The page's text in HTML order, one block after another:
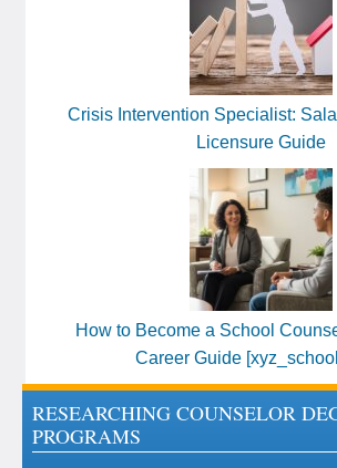
Crisis Intervention Specialist:
Licensure Guide
How to Become a School
Career Guide
RESEARCHING COUNSELOR
PROGRAMS